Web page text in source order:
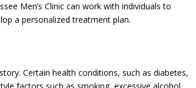
Men’s Clinic can work with individuals to
a personalized treatment plan.
Certain health conditions, such as diabetes,